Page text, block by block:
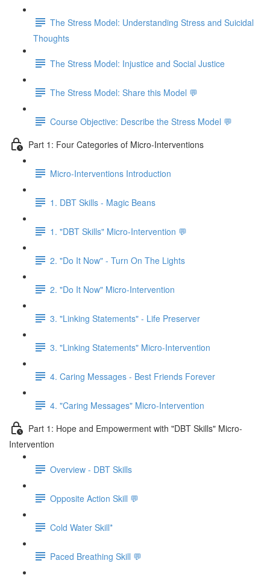
The Stress Model: Understanding Stress and Suicidal
Thoughts
The Stress Model: Injustice and Social Justice
The Stress Model: Share this Model 💬
Course Objective: Describe the Stress Model 💬
Part 1: Four Categories of Micro-Interventions
Micro-Interventions Introduction
1. DBT Skills - Magic Beans
1. "DBT Skills" Micro-Intervention 💬
2. "Do It Now" - Turn On The Lights
2. "Do It Now" Micro-Intervention
3. "Linking Statements" - Life Preserver
3. "Linking Statements" Micro-Intervention
4. Caring Messages - Best Friends Forever
4. "Caring Messages" Micro-Intervention
Part 1: Hope and Empowerment with "DBT Skills" Micro-
Intervention
Overview - DBT Skills
Opposite Action Skill 💬
Cold Water Skill*
Paced Breathing Skill 💬